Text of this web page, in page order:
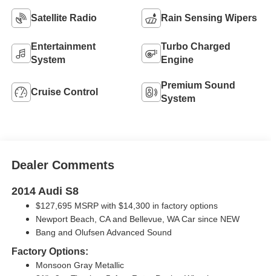
Satellite Radio Rain Sensing Wipers
Entertainment
System
Turbo Charged
Engine
Cruise Control
Premium Sound
System
Dealer Comments
2014 Audi S8
$127,695 MSRP with $14,300 in factory options
Newport Beach, CA and Bellevue, WA Car since NEW
Bang and Olufsen Advanced Sound
Factory Options:
Monsoon Gray Metallic